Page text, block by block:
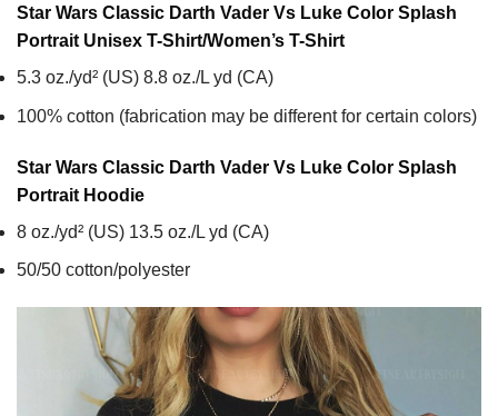
Star Wars Classic Darth Vader Vs Luke Color Splash
Portrait Unisex T-Shirt/Women’s T-Shirt
5.3 oz./yd² (US) 8.8 oz./L yd (CA)
100% cotton (fabrication may be different for certain colors)
Star Wars Classic Darth Vader Vs Luke Color Splash
Portrait Hoodie
8 oz./yd² (US) 13.5 oz./L yd (CA)
50/50 cotton/polyester